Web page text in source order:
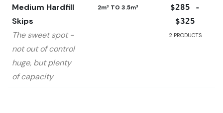
Medium Hardfill
Skips
The sweet spot -
not out of control
huge, but plenty
of capacity
2m³ TO 3.5m³
$285 -
$325
2 PRODUCTS